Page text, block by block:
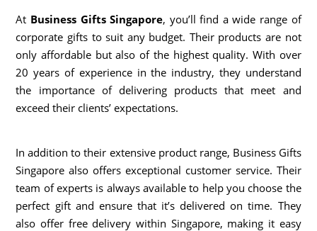
At Business Gifts Singapore, you’ll find a wide range of
corporate gifts to suit any budget. Their products are not
only affordable but also of the highest quality. With over
20 years of experience in the industry, they understand
the importance of delivering products that meet and
exceed their clients’ expectations.
In addition to their extensive product range, Business Gifts
Singapore also offers exceptional customer service. Their
team of experts is always available to help you choose the
perfect gift and ensure that it’s delivered on time. They
also offer free delivery within Singapore, making it easy